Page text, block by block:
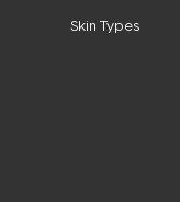
Skin Types